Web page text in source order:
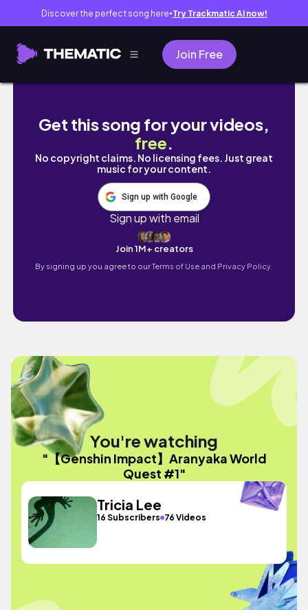
Discover the perfect song here● Try Trackmatic AI now!
Join Free
【Genshin Impact】Aranyaka World Quest
Get this song for your videos,
free.
No copyright claims. No licensing fees. Just great
music for your content.
Sign up with Google
Sign up with email
Join 1M+ creators
By signing up you agree to ourTerms of Use and Privacy Policy.
You're watching
"【Genshin Impact】Aranyaka World
Quest #1"
Tricia Lee
16 Subscribers 76 Videos